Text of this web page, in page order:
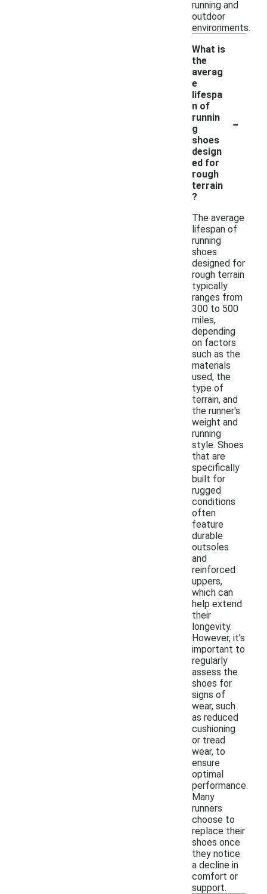
running and
outdoor
environments.
What is
the
averag
e
lifespa
n of
runnin
g
shoes
design
ed for
rough
terrain
?
-
The average
lifespan of
running
shoes
designed for
rough terrain
typically
ranges from
300 to 500
miles,
depending
on factors
such as the
materials
used, the
type of
terrain, and
the runner's
weight and
running
style. Shoes
that are
specifically
built for
rugged
conditions
often
feature
durable
outsoles
and
reinforced
uppers,
which can
help extend
their
longevity.
However, it's
important to
regularly
assess the
shoes for
signs of
wear, such
as reduced
cushioning
or tread
wear, to
ensure
optimal
performance.
Many
runners
choose to
replace their
shoes once
they notice
a decline in
comfort or
support.